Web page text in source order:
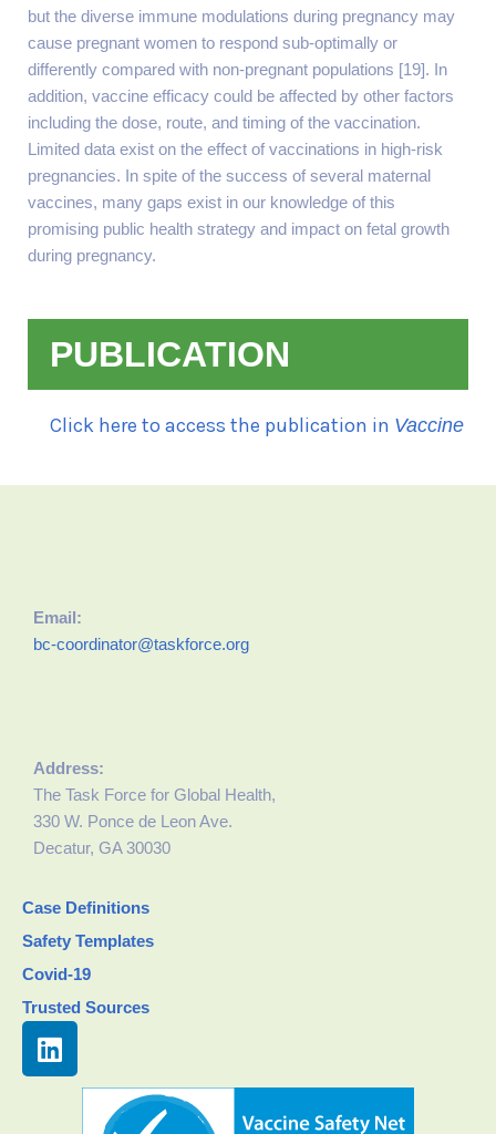
but the diverse immune modulations during pregnancy may
cause pregnant women to respond sub-optimally or
differently compared with non-pregnant populations [19]. In
addition, vaccine efficacy could be affected by other factors
including the dose, route, and timing of the vaccination.
Limited data exist on the effect of vaccinations in high-risk
pregnancies. In spite of the success of several maternal
vaccines, many gaps exist in our knowledge of this
promising public health strategy and impact on fetal growth
during pregnancy.
PUBLICATION
Click here to access the publication in Vaccine
Email:
bc-coordinator@taskforce.org
Address:
The Task Force for Global Health,
330 W. Ponce de Leon Ave.
Decatur, GA 30030
Case Definitions
Safety Templates
Covid-19
Trusted Sources